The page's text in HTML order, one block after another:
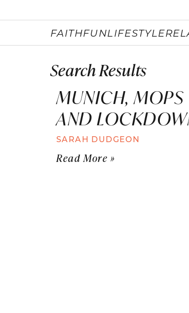
FAITHFUNLIFESTYLE
Search Results
MUNICH, MOPS
AND
SARAH DUDGEON
Read More »